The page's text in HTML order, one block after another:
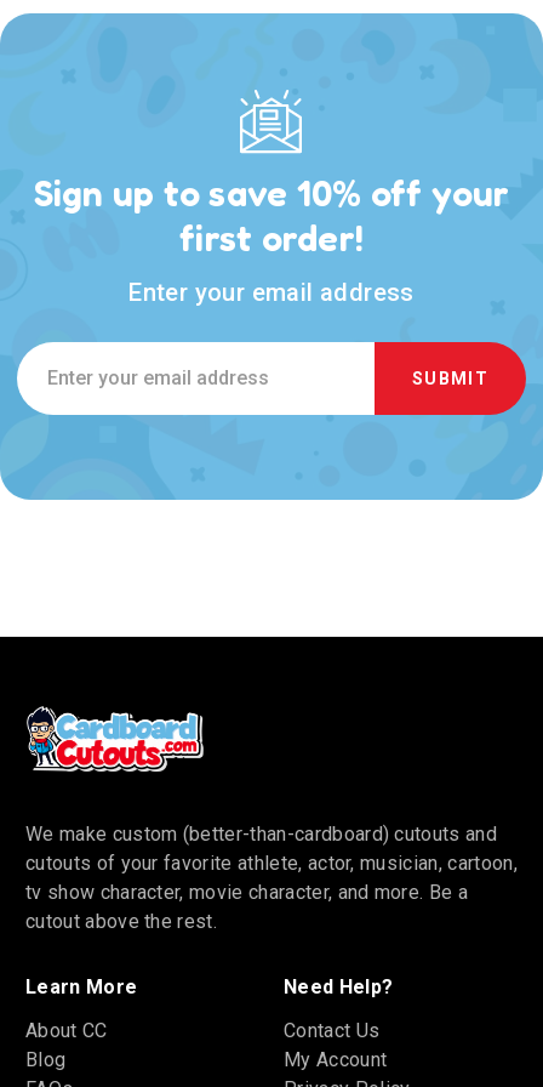
Sign up to save 10% off your
first order!
Enter your email address
Email
Address
We make custom (better-than-cardboard) cutouts and
cutouts of your favorite athlete, actor, musician, cartoon,
tv show character, movie character, and more. Be a
cutout above the rest.
Learn More
About CC
Blog
Need Help?
Contact Us
My Account